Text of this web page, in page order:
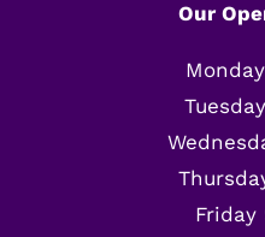
Our
Friday